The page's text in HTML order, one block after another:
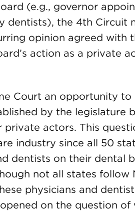
(e.g., governor
dentists), the 4th Circuit
opinion agreed with
action as a private
Court an opportunity
by the legislature
actors. This
industry since all 50
dentists on their dental
not all states follow
physicians and
on the question of